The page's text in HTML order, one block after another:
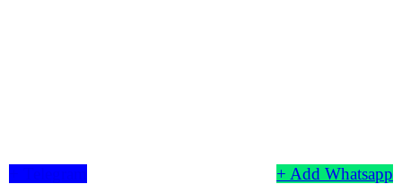
+ Add Whatsapp